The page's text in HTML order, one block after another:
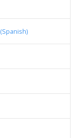
(Spanish)